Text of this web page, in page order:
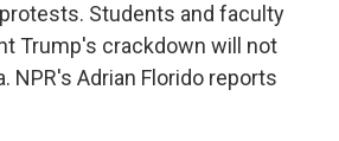
Students and faculty
Trump's crackdown will not
NPR's Adrian Florido reports